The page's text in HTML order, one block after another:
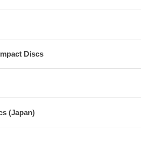
Discs
(Japan)